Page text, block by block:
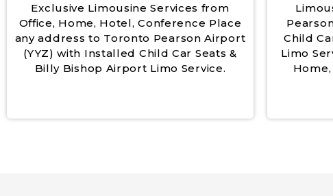
Exclusive Limousine Services from
Office, Home, Hotel, Conference Place
any address to Toronto Pearson Airport
(YYZ) with Installed Child Car Seats &
Billy Bishop Airport Limo Service.
Child
Limo